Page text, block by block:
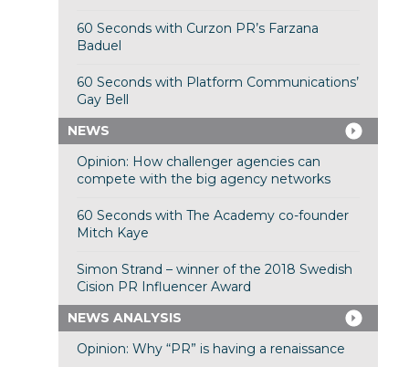
60 Seconds with Curzon PR’s Farzana
Baduel
60 Seconds with Platform Communications’
Gay Bell
NEWS
Opinion: How challenger agencies can
compete with the big agency networks
60 Seconds with The Academy co-founder
Mitch Kaye
Simon Strand – winner of the 2018 Swedish
Cision PR Influencer Award
NEWS ANALYSIS
Opinion: Why “PR” is having a renaissance